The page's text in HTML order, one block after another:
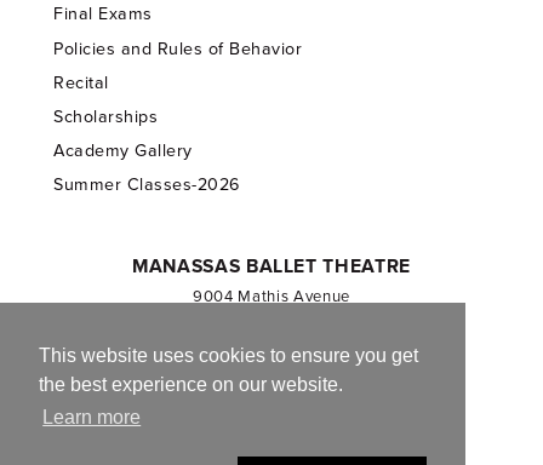
This website uses cookies to ensure you get
the best experience on our website.
Learn more
Final Exams
Policies and Rules of Behavior
Recital
Scholarships
Academy Gallery
Summer Classes-2026
MANASSAS BALLET THEATRE
9004 Mathis Avenue
703.257.1811
Registered 501(c)(3). EIN: 54-1244590